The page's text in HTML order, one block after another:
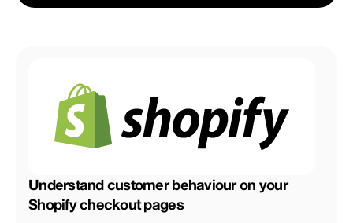
Understand customer behaviour on your
Shopify checkout pages